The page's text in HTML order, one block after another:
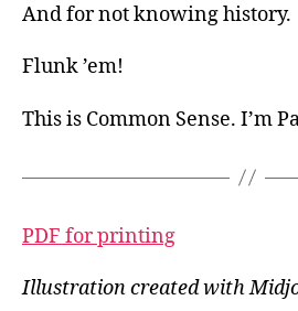
And for not knowing history.
Flunk ’em!
This is Common Sense. I’m
PDF for printing
Illustration created with